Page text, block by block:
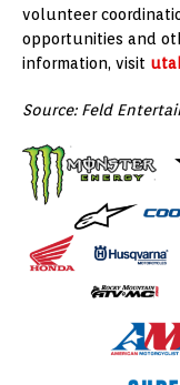
volunteer
opportunities and
information, visit
Source: Feld